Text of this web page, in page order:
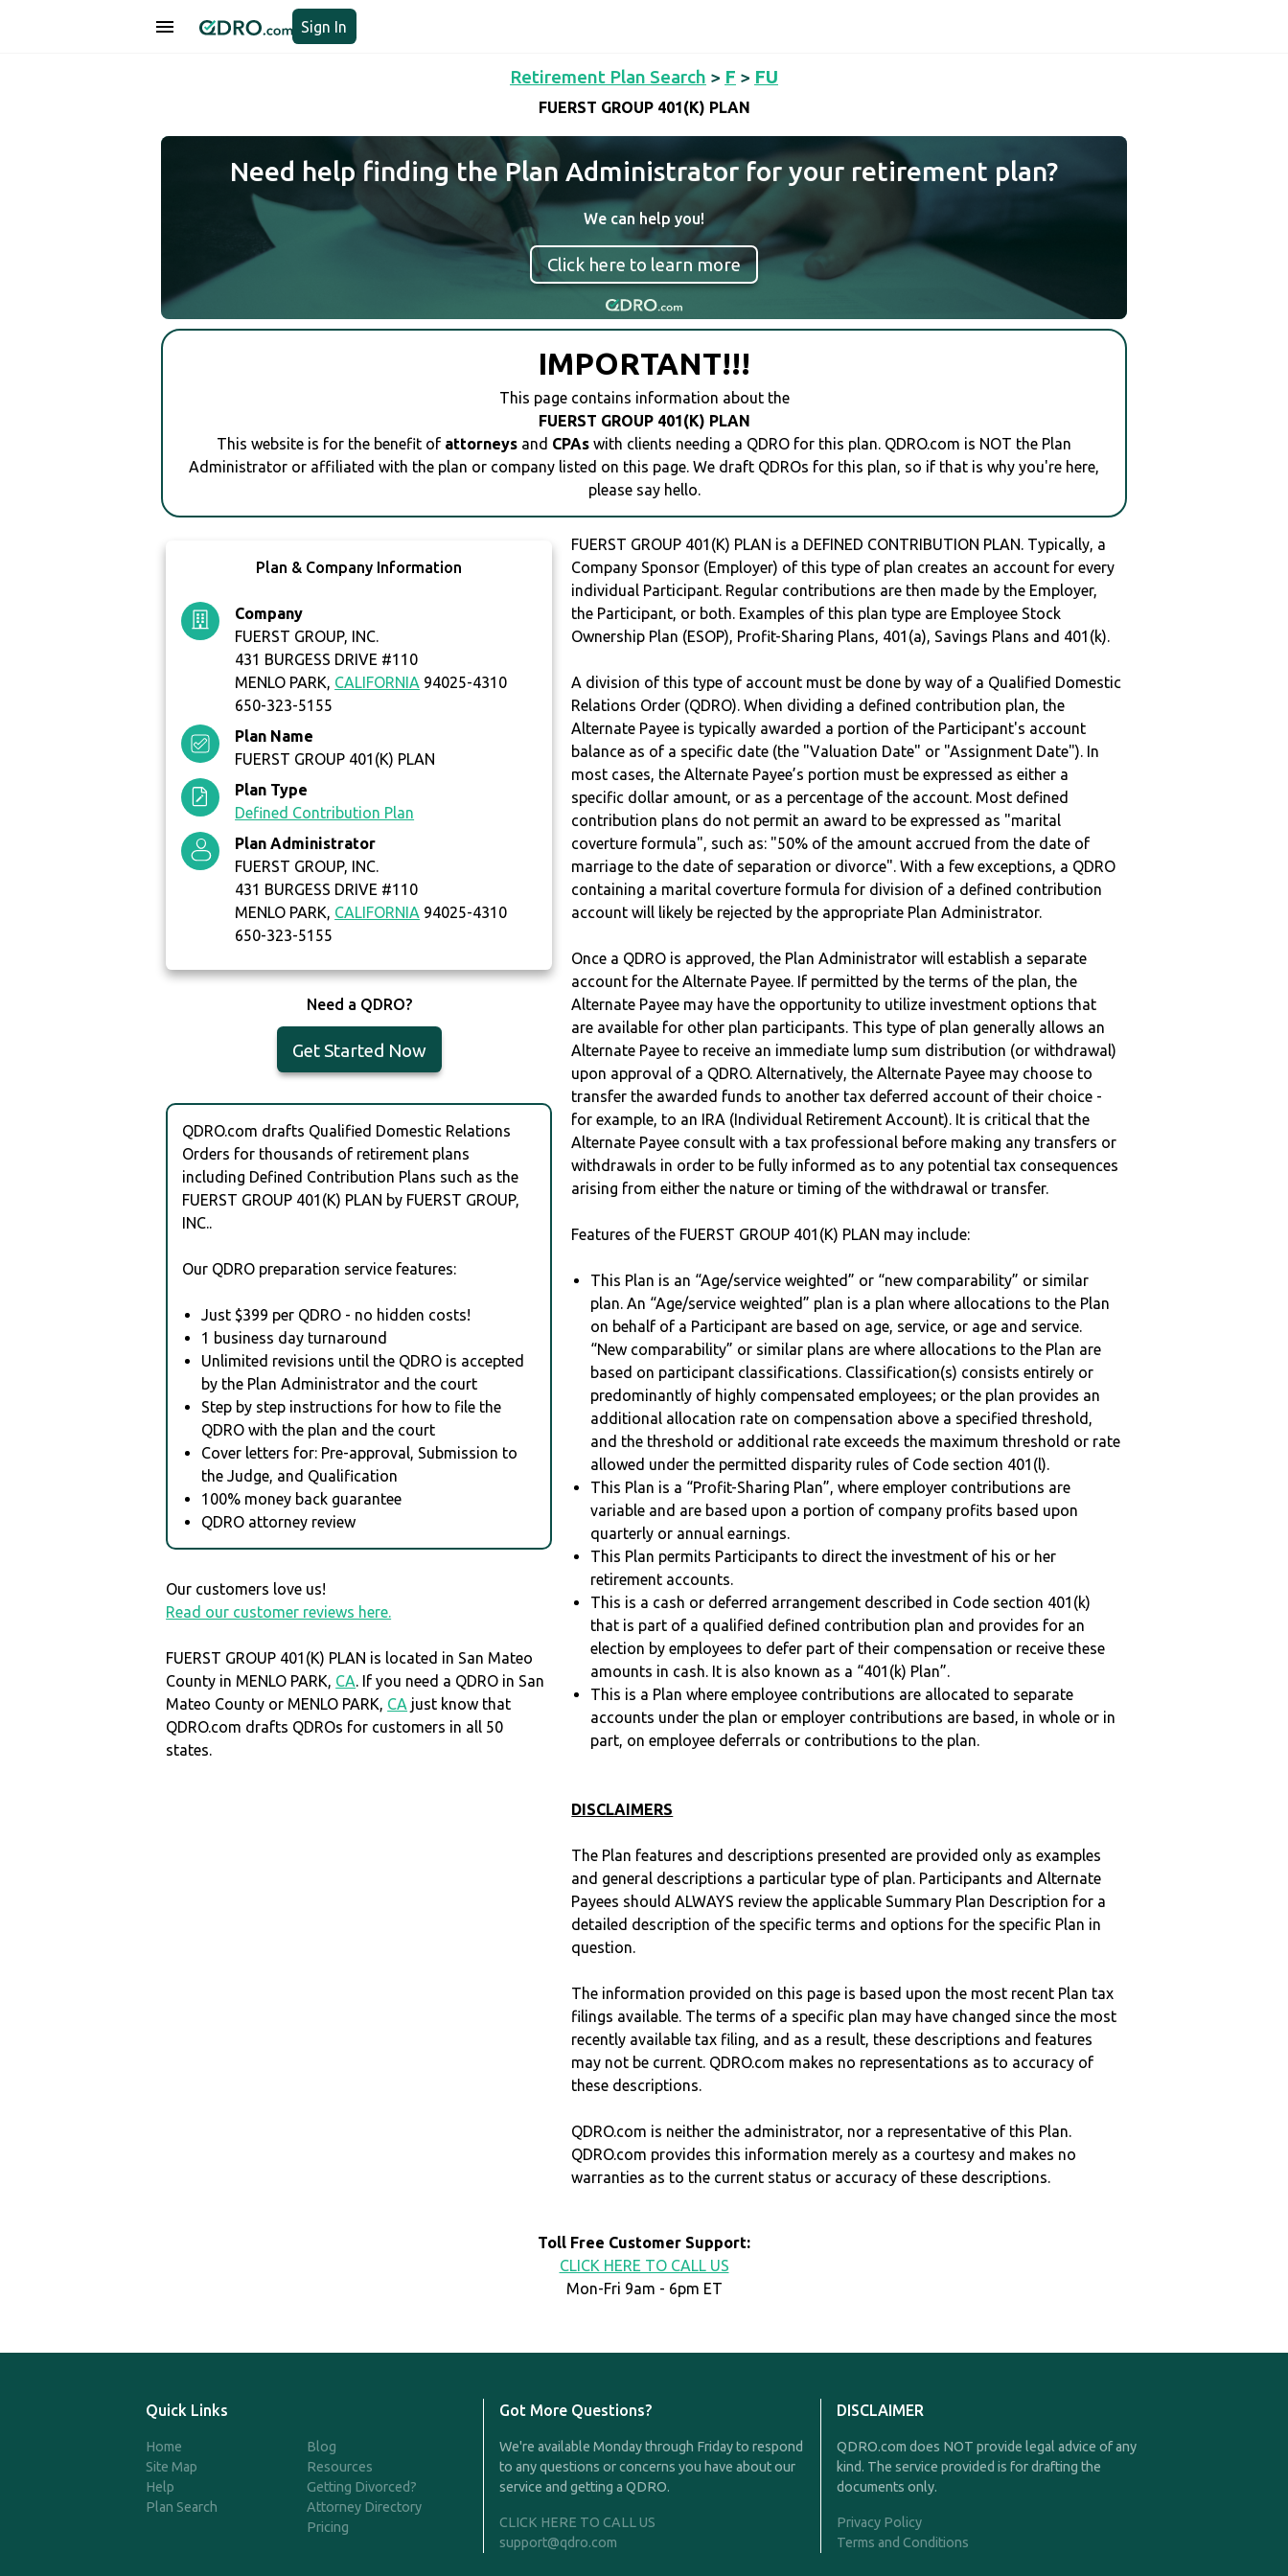
Sign In
Retirement Plan Search > F > FU
FUERST GROUP 401(K) PLAN
Need help finding the Plan Administrator for your retirement plan?
We can help you!
Click here to learn more
IMPORTANT!!!
This page contains information about the
FUERST GROUP 401(K) PLAN
This website is for the benefit of attorneys and CPAs with clients needing a QDRO for this plan. QDRO.com is NOT the Plan
Administrator or affiliated with the plan or company listed on this page. We draft QDROs for this plan, so if that is why you're here,
please say hello.
Plan & Company Information
Company
FUERST GROUP, INC.
431 BURGESS DRIVE #110
MENLO PARK, CALIFORNIA 94025-4310
650-323-5155
Plan Name
FUERST GROUP 401(K) PLAN
Plan Type
Defined Contribution Plan
Plan Administrator
FUERST GROUP, INC.
431 BURGESS DRIVE #110
MENLO PARK, CALIFORNIA 94025-4310
650-323-5155
Need a QDRO?
Get Started Now
QDRO.com drafts Qualified Domestic Relations
Orders for thousands of retirement plans
including Defined Contribution Plans such as the
FUERST GROUP 401(K) PLAN by FUERST GROUP,
INC..
Our QDRO preparation service features:
Just $399 per QDRO - no hidden costs!
1 business day turnaround
Unlimited revisions until the QDRO is accepted
by the Plan Administrator and the court
Step by step instructions for how to file the
QDRO with the plan and the court
Cover letters for: Pre-approval, Submission to
the Judge, and Qualification
100% money back guarantee
QDRO attorney review
Our customers love us!
Read our customer reviews here.
FUERST GROUP 401(K) PLAN is located in San Mateo
County in MENLO PARK, CA. If you need a QDRO in San
Mateo County or MENLO PARK, CA just know that
QDRO.com drafts QDROs for customers in all 50
states.
FUERST GROUP 401(K) PLAN is a DEFINED CONTRIBUTION PLAN. Typically, a
Company Sponsor (Employer) of this type of plan creates an account for every
individual Participant. Regular contributions are then made by the Employer,
the Participant, or both. Examples of this plan type are Employee Stock
Ownership Plan (ESOP), Profit-Sharing Plans, 401(a), Savings Plans and 401(k).
A division of this type of account must be done by way of a Qualified Domestic
Relations Order (QDRO). When dividing a defined contribution plan, the
Alternate Payee is typically awarded a portion of the Participant's account
balance as of a specific date (the "Valuation Date" or "Assignment Date"). In
most cases, the Alternate Payee’s portion must be expressed as either a
specific dollar amount, or as a percentage of the account. Most defined
contribution plans do not permit an award to be expressed as "marital
coverture formula", such as: "50% of the amount accrued from the date of
marriage to the date of separation or divorce". With a few exceptions, a QDRO
containing a marital coverture formula for division of a defined contribution
account will likely be rejected by the appropriate Plan Administrator.
Once a QDRO is approved, the Plan Administrator will establish a separate
account for the Alternate Payee. If permitted by the terms of the plan, the
Alternate Payee may have the opportunity to utilize investment options that
are available for other plan participants. This type of plan generally allows an
Alternate Payee to receive an immediate lump sum distribution (or withdrawal)
upon approval of a QDRO. Alternatively, the Alternate Payee may choose to
transfer the awarded funds to another tax deferred account of their choice -
for example, to an IRA (Individual Retirement Account). It is critical that the
Alternate Payee consult with a tax professional before making any transfers or
withdrawals in order to be fully informed as to any potential tax consequences
arising from either the nature or timing of the withdrawal or transfer.
Features of the FUERST GROUP 401(K) PLAN may include:
This Plan is an “Age/service weighted” or “new comparability” or similar
plan. An “Age/service weighted” plan is a plan where allocations to the Plan
on behalf of a Participant are based on age, service, or age and service.
“New comparability” or similar plans are where allocations to the Plan are
based on participant classifications. Classification(s) consists entirely or
predominantly of highly compensated employees; or the plan provides an
additional allocation rate on compensation above a specified threshold,
and the threshold or additional rate exceeds the maximum threshold or rate
allowed under the permitted disparity rules of Code section 401(l).
This Plan is a “Profit-Sharing Plan”, where employer contributions are
variable and are based upon a portion of company profits based upon
quarterly or annual earnings.
This Plan permits Participants to direct the investment of his or her
retirement accounts.
This is a cash or deferred arrangement described in Code section 401(k)
that is part of a qualified defined contribution plan and provides for an
election by employees to defer part of their compensation or receive these
amounts in cash. It is also known as a “401(k) Plan”.
This is a Plan where employee contributions are allocated to separate
accounts under the plan or employer contributions are based, in whole or in
part, on employee deferrals or contributions to the plan.
DISCLAIMERS
The Plan features and descriptions presented are provided only as examples
and general descriptions a particular type of plan. Participants and Alternate
Payees should ALWAYS review the applicable Summary Plan Description for a
detailed description of the specific terms and options for the specific Plan in
question.
The information provided on this page is based upon the most recent Plan tax
filings available. The terms of a specific plan may have changed since the most
recently available tax filing, and as a result, these descriptions and features
may not be current. QDRO.com makes no representations as to accuracy of
these descriptions.
QDRO.com is neither the administrator, nor a representative of this Plan.
QDRO.com provides this information merely as a courtesy and makes no
warranties as to the current status or accuracy of these descriptions.
Toll Free Customer Support:
CLICK HERE TO CALL US
Mon-Fri 9am - 6pm ET
Quick Links
Home
Site Map
Help
Plan Search
Blog
Resources
Getting Divorced?
Attorney Directory
Pricing
Got More Questions?
We're available Monday through Friday to respond
to any questions or concerns you have about our
service and getting a QDRO.
CLICK HERE TO CALL US
support@qdro.com
DISCLAIMER
QDRO.com does NOT provide legal advice of any
kind. The service provided is for drafting the
documents only.
Privacy Policy
Terms and Conditions